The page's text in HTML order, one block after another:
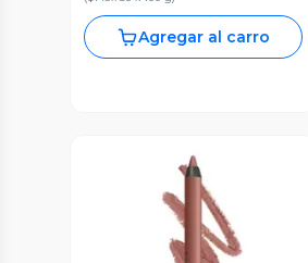
Agregar al carro